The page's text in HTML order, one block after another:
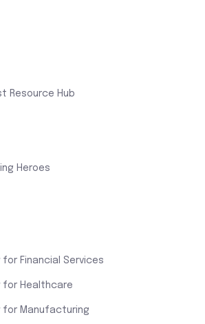
Resource Hub
Heroes
Financial Services
for Healthcare
for Manufacturing